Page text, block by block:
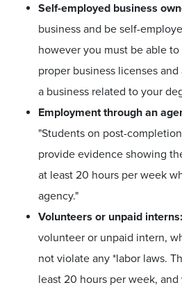
Self-employed business
business and be self-
however you must be able
proper business licenses
a business related to your
Employment through an
"Students on post-
provide evidence showing
at least 20 hours per week
agency."
Volunteers or unpaid interns:
volunteer or unpaid intern,
not violate any *labor laws.
least 20 hours per week,